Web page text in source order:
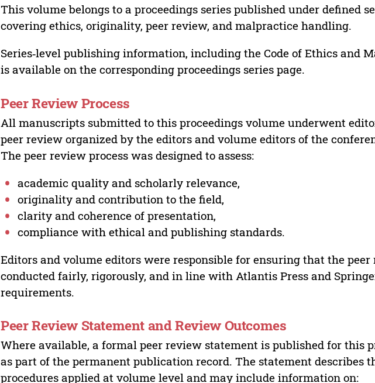
This volume belongs to a proceedings series published under defined
covering ethics, originality, peer review, and malpractice handling.
Series‑level publishing information, including the Code of Ethics and
is available on the corresponding proceedings series page.
Peer Review Process
All manuscripts submitted to this proceedings volume underwent
peer review organized by the editors and volume editors of the
The peer review process was designed to assess:
academic quality and scholarly relevance,
originality and contribution to the field,
clarity and coherence of presentation,
compliance with ethical and publishing standards.
Editors and volume editors were responsible for ensuring that the peer
conducted fairly, rigorously, and in line with Atlantis Press and
requirements.
Peer Review Statement and Review Outcomes
Where available, a formal peer review statement is published for this
as part of the permanent publication record. The statement describes
procedures applied at volume level and may include information on: